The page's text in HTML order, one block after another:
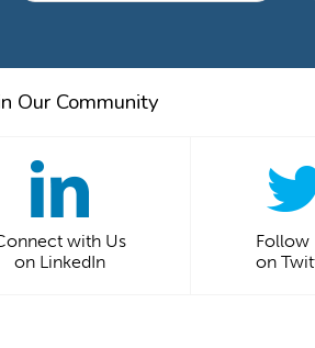
Our Community
with Us
on LinkedIn
Follow
on